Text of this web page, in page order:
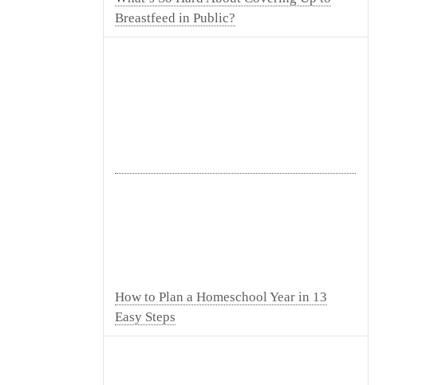
Breastfeed in Public?
How to Plan a Homeschool Year in 13
Easy Steps